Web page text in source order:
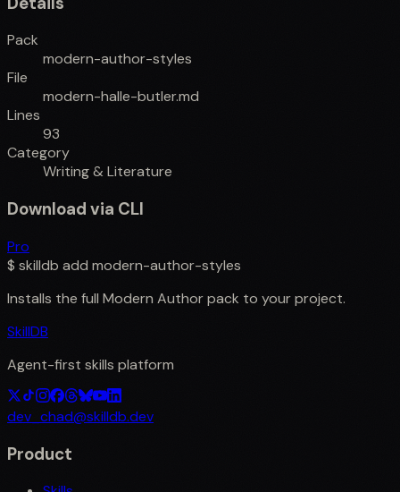
Pack
modern-author-styles
File
modern-halle-butler.md
Lines
93
Category
Writing & Literature
Download via CLI
Pro
$ skilldb add modern-author-styles
Installs the full Modern Authorpack to your project.
SkillDB
Agent-first skills platform
dev_chad@skilldb.dev
Product